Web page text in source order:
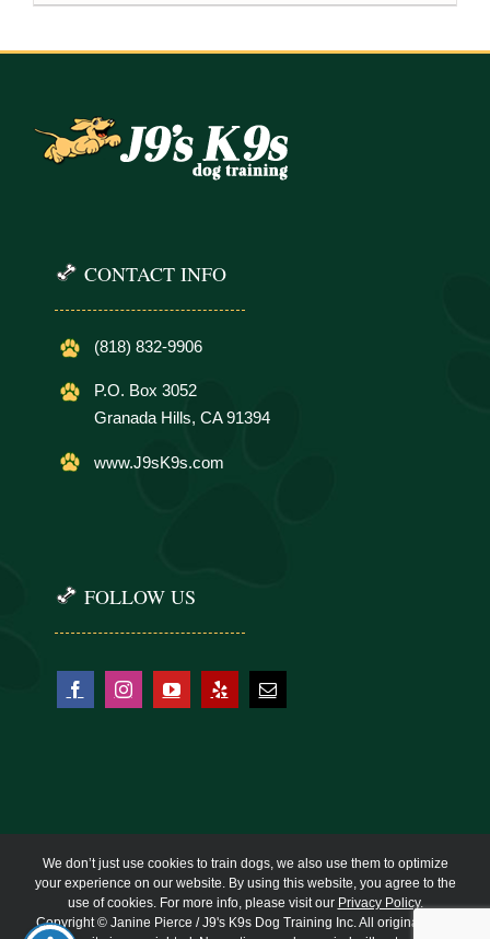
CONTACT INFO
(818) 832-9906
P.O. Box 3052
Granada Hills, CA 91394
www.J9sK9s.com
FOLLOW US
We don’t just use cookies to train dogs, we also use them to optimize
your experience on our website. By using this website, you agree to the
use of cookies. For more info, please visit our Privacy Policy.
Copyright © Janine Pierce / J9's K9s Dog Training Inc. All original work